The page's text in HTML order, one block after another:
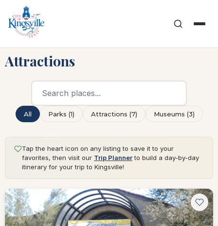
Attractions
All Parks (1) Attractions (7) Museums (3)
Tap the heart icon on any listing to save it to your
favorites, then visit our Trip Plannerto build a day-by-day
itinerary for your trip to Kingsville!